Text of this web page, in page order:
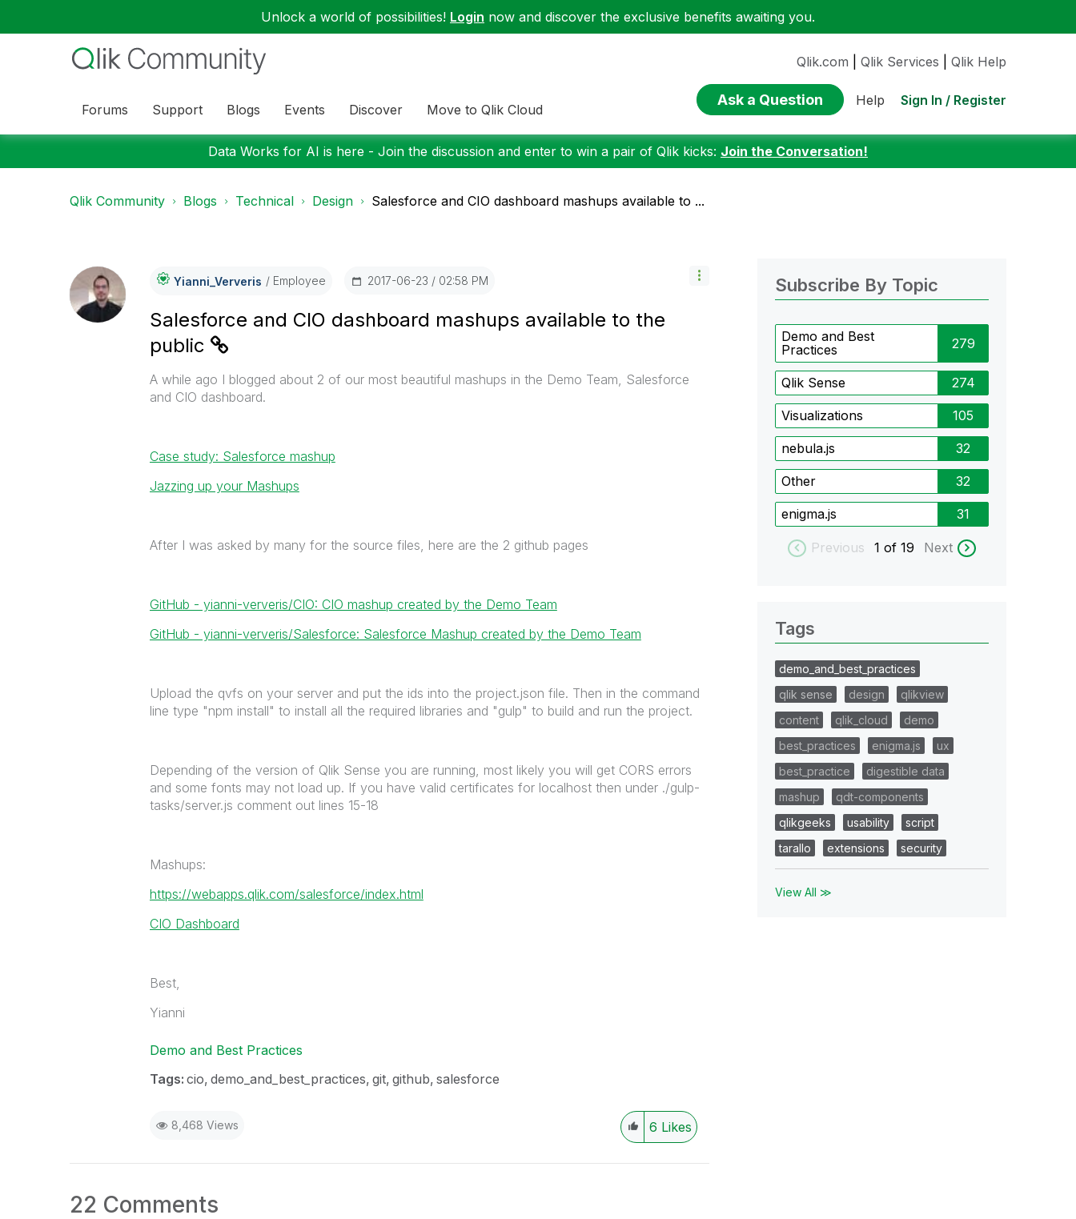
Unlock a world of possibilities! Login now and discover the exclusive benefits awaiting you.
Forums Support Blogs Events Discover Move to Qlik Cloud
Qlik.com Qlik Services Qlik Help
Ask a Question Help Sign In / Register
Data Works for AI is here - Join the discussion and enter to win a pair of Qlik kicks: Join the Conversation!
Qlik Community Blogs Technical Design Salesforce and CIO dashboard mashups available to ...
Yianni_Ververis Employee ‎2017-06-23 02:58 PM
Salesforce and CIO dashboard mashups available to the
public
A while ago I blogged about 2 of our most beautiful mashups in the Demo Team, Salesforce
and CIO dashboard.
Case study: Salesforce mashup
Jazzing up your Mashups
After I was asked by many for the source files, here are the 2 github pages
GitHub - yianni-ververis/CIO: CIO mashup created by the Demo Team
GitHub - yianni-ververis/Salesforce: Salesforce Mashup created by the Demo Team
Upload the qvfs on your server and put the ids into the project.json file. Then in the command
line type "npm install" to install all the required libraries and "gulp" to build and run the project.
Depending of the version of Qlik Sense you are running, most likely you will get CORS errors
and some fonts may not load up. If you have valid certificates for localhost then under ./gulp-
tasks/server.js comment out lines 15-18
Mashups:
https://webapps.qlik.com/salesforce/index.html
CIO Dashboard
Best,
Yianni
Demo and Best Practices
Tags: cio demo_and_best_practices git github salesforce
8,468 Views 6 Likes
22 Comments
Subscribe By Topic
Demo and Best
Practices
279
Qlik Sense 274
Visualizations 105
nebula.js 32
Other 32
enigma.js 31
Previous 1 of 19 Next
Tags
demo_and_best_practices
qlik sense
design
qlikview
content
qlik_cloud
demo
best_practices
enigma.js
ux
best_practice
digestible data
mashup
qdt-components
qlikgeeks
usability
script
tarallo
extensions security
View All ≫